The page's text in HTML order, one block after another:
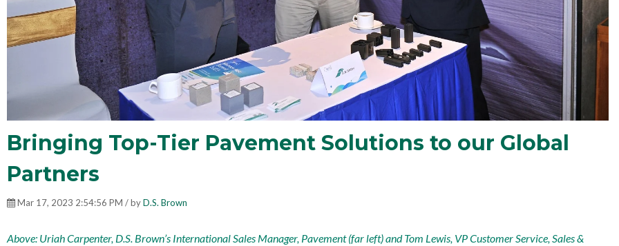
Bringing Top-Tier Pavement Solutions to our Global
Partners
Mar 17, 2023 2:54:56 PM / byD.S. Brown
Above: Uriah Carpenter, D.S. Brown’s International Sales Manager, Pavement (far left) and Tom Lewis, VP Customer Service, Sales &